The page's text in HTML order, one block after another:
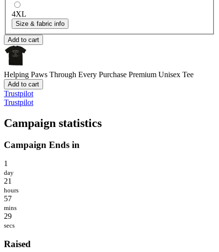
4XL
Size & fabric info
Add to cart
Helping Paws Through Every Purchase Premium Unisex Tee
Add to cart
Trustpilot
Trustpilot
Campaign statistics
Campaign Ends in
1
day
21
hours
57
mins
29
secs
Raised